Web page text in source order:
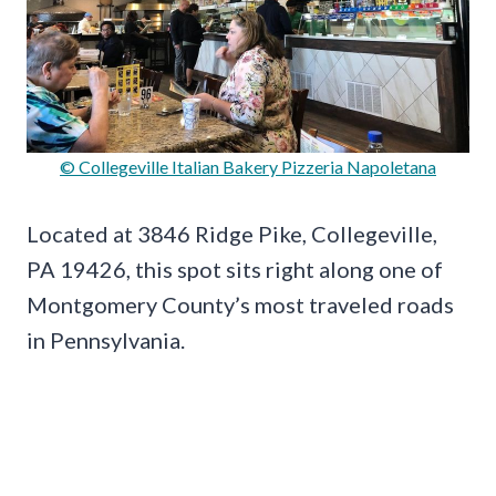
© Collegeville Italian Bakery Pizzeria Napoletana
Located at 3846 Ridge Pike, Collegeville,
PA 19426, this spot sits right along one of
Montgomery County’s most traveled roads
in Pennsylvania.